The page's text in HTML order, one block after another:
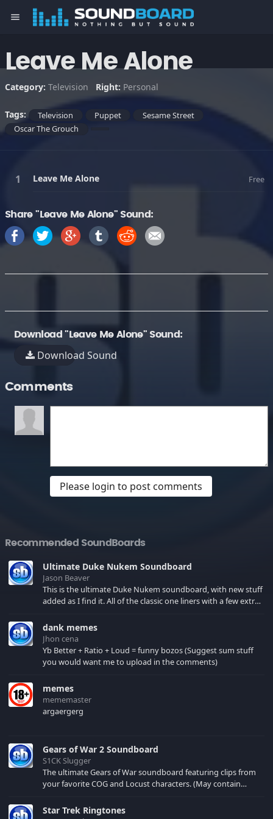
menu
Leave Me Alone
Category: Television Right: Personal
Tags: Television Puppet
Sesame Street
Oscar The Grouch
Leave Me Alone Free
Share "Leave Me Alone" Sound:
Download "Leave Me Alone" Sound:
Download Sound
Comments
Please login to post comments
Recommended SoundBoards
Ultimate Duke Nukem Soundboard
Jason Beaver
This is the ultimate Duke Nukem soundboard, with new stuff
added as I find it. All of the classic one liners with a few extras!
your browser cache!
dank memes
Jhon cena
Yb Better + Ratio + Loud = funny bozos (Suggest sum stuff
you would want me to upload in the comments)
memes
mememaster
argaergerg
Gears of War 2 Soundboard
S1CK Slugger
The ultimate Gears of War soundboard featuring clips from
your favorite COG and Locust characters. (May contain
Star Trek Ringtones